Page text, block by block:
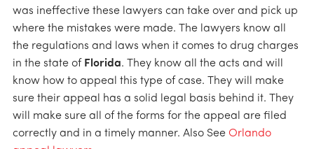
was ineffective these lawyers can take over and pick up
where the mistakes were made. The lawyers know all
the regulations and laws when it comes to drug charges
in the state of Florida. They know all the acts and will
know how to appeal this type of case. They will make
sure their appeal has a solid legal basis behind it. They
will make sure all of the forms for the appeal are filed
correctly and in a timely manner. Also See Orlando